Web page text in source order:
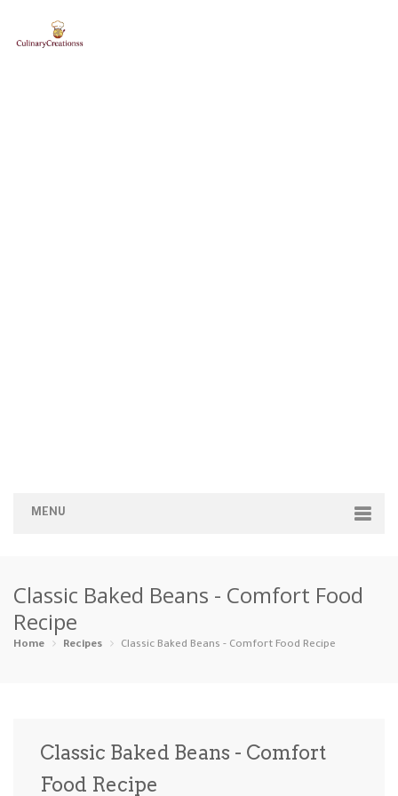
MENU
Categories
Appetizers Beverages … Bread & Ba… Breakfast
Ice Cream … Instant Po…
Classic Baked Beans - Comfort Food
Recipe
Home Recipes Classic Baked Beans - Comfort Food Recipe
Classic Baked Beans - Comfort
Food Recipe